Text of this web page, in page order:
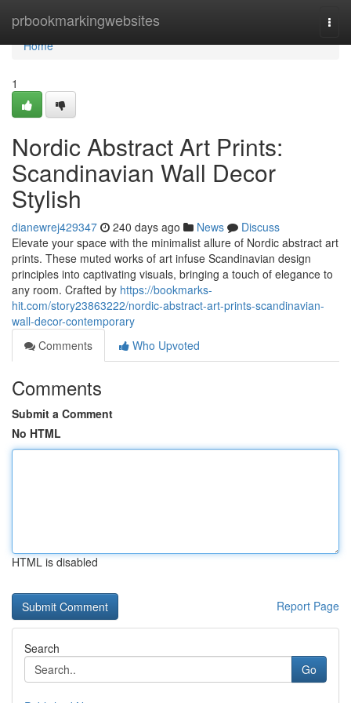
prbookmarkingwebsites
Home
Home
1
Nordic Abstract Art Prints:
Scandinavian Wall Decor
Stylish
dianewrej429347 240 days ago News
Discuss
Elevate your space with the minimalist allure of Nordic abstract art
prints. These muted works of art infuse Scandinavian design
principles into captivating visuals, bringing a touch of elegance to
any room. Crafted by https://bookmarks-
hit.com/story23863222/nordic-abstract-art-prints-scandinavian-
wall-decor-contemporary
Comments
Who Upvoted
Comments
Submit a Comment
No HTML
HTML is disabled
Report Page
Search
Go